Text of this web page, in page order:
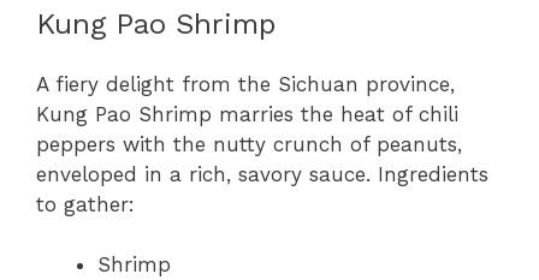
Kung Pao Shrimp
A fiery delight from the Sichuan province,
Kung Pao Shrimp marries the heat of chili
peppers with the nutty crunch of peanuts,
enveloped in a rich, savory sauce. Ingredients
to gather:
Shrimp